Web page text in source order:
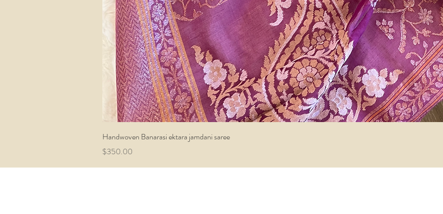
Handwoven Banarasi ektara jamdani saree
Price
$350.00